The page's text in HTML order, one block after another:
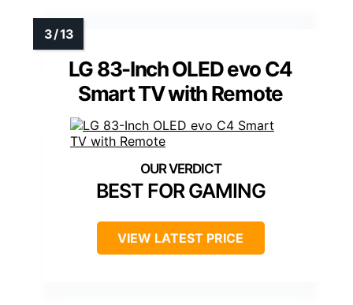
LG 83-Inch OLED evo C4
Smart TV with Remote
BEST FOR GAMING
VIEW LATEST PRICE